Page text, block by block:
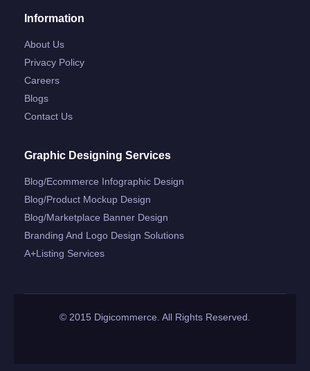
Information
About Us
Privacy Policy
Careers
Blogs
Contact Us
Graphic Designing Services
Blog/ecommerce Infographic Design
Blog/product Mockup Design
Blog/marketplace Banner Design
Branding And Logo Design Solutions
A+listing Services
© 2015 Digicommerce. All Rights Reserved.